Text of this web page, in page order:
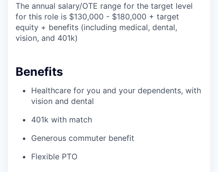
The annual salary/OTE range for the target level
for this role is $130,000 - $180,000 + target
equity + benefits (including medical, dental,
vision, and 401k)
Benefits
Healthcare for you and your dependents, with
vision and dental
401k with match
Generous commuter benefit
Flexible PTO